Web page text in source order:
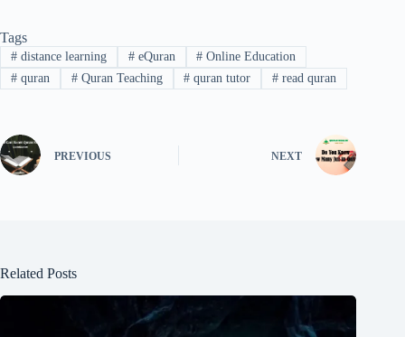
Tags
#distance learning #eQuran # Online Education
#quran #Quran Teaching # quran tutor # read quran
PREVIOUS NEXT
Related Posts